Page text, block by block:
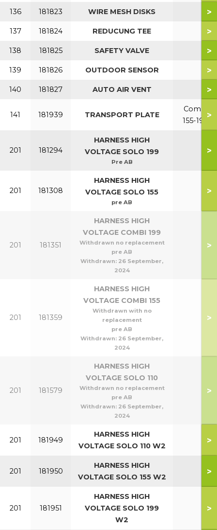
136 181823 WIRE MESH DISKS >
137 181824 REDUCUNG TEE >
138 181825 SAFETY VALVE >
139 181826 OUTDOOR SENSOR >
140 181827 AUTO AIR VENT >
141 181939 TRANSPORT PLATE
Combi
155-199
>
201 181294
HARNESS HIGH
VOLTAGE SOLO 199
Pre AB
>
201 181308
HARNESS HIGH
VOLTAGE SOLO 155
pre AB
>
201 181351
HARNESS HIGH
VOLTAGE COMBI 199
Withdrawn no replacement
pre AB
Withdrawn: 26 September,
2024
>
201 181359
HARNESS HIGH
VOLTAGE COMBI 155
Withdrawn with no
replacement
pre AB
Withdrawn: 26 September,
2024
>
201 181579
HARNESS HIGH
VOLTAGE SOLO 110
Withdrawn no replacement
pre AB
Withdrawn: 26 September,
2024
>
201 181949
HARNESS HIGH
VOLTAGE SOLO 110 W2
>
201 181950
HARNESS HIGH
VOLTAGE SOLO 155 W2
>
201 181951
HARNESS HIGH
VOLTAGE SOLO 199
W2
>